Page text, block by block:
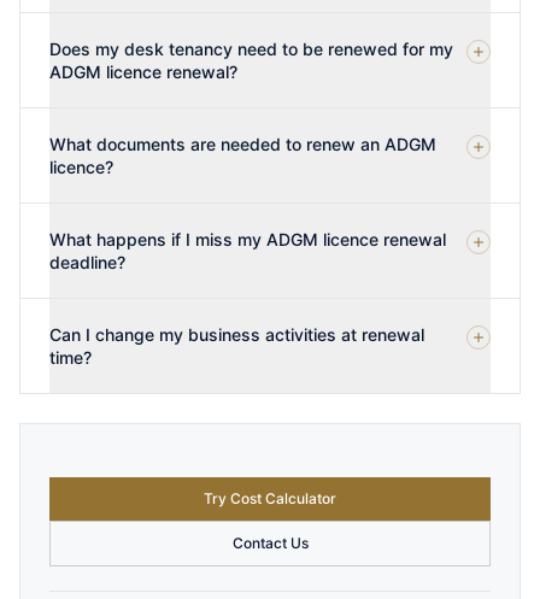
Does my desk tenancy need to be renewed for my
ADGM licence renewal?
What documents are needed to renew an ADGM
licence?
What happens if I miss my ADGM licence renewal
deadline?
Can I change my business activities at renewal
time?
Try Cost Calculator
Contact Us